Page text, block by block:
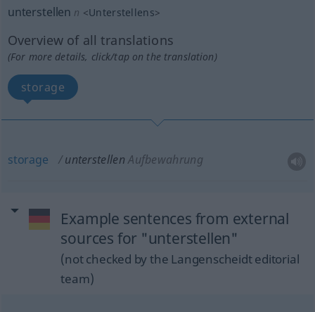
unterstellen n <Unterstellens>
Overview of all translations
(For more details, click/tap on the translation)
storage
storage unterstellen Aufbewahrung
Example sentences from external
sources for "unterstellen"
(not checked by the Langenscheidt editorial
team)